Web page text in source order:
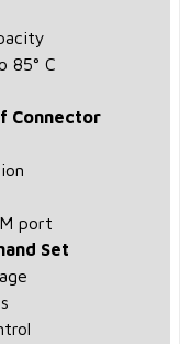
85° C
Connector
port
Set